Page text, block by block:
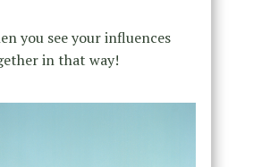
you see your influences
in that way!